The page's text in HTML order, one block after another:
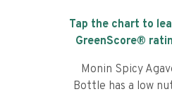
Tap the chart to
GreenScore®
Monin Spicy
Bottle has a low